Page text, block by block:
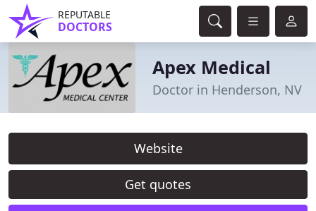
REPUTABLE
DOCTORS
Apex Medical
Doctor in Henderson, NV
Website
Get quotes